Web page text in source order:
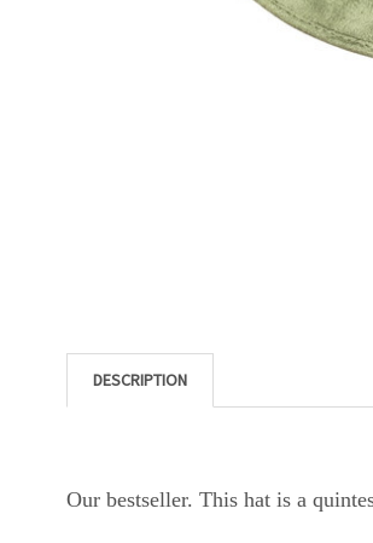
DESCRIPTION
Our bestseller. This hat is a